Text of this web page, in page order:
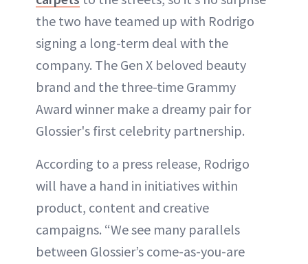
the two have teamed up with Rodrigo
signing a long-term deal with the
company. The Gen X beloved beauty
brand and the three-time Grammy
Award winner make a dreamy pair for
Glossier's first celebrity partnership.
According to a press release, Rodrigo
will have a hand in initiatives within
product, content and creative
campaigns. “We see many parallels
between Glossier’s come-as-you-are